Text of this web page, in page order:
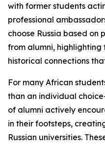
with former students
professional
choose Russia based on
from alumni,
historical connections
For many African
than an individual
of alumni actively
in their footsteps,
Russian universities.